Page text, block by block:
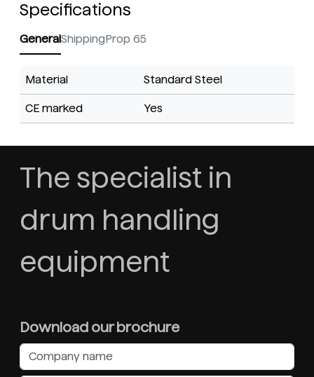
Specifications
GeneralShippingProp 65
Material Standard Steel
CE marked Yes
The specialist in
drum handling
equipment
Download our brochure